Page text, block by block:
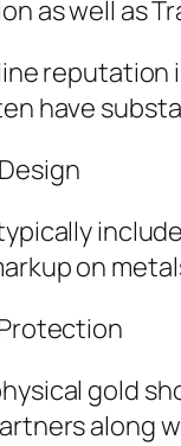
as well as
have
on
gold
along